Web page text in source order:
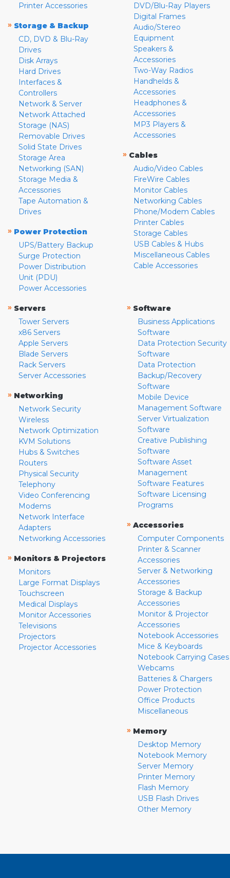
Printer Accessories
» Storage & Backup
CD, DVD & Blu-Ray
Drives
Disk Arrays
Hard Drives
Interfaces &
Controllers
Network & Server
Network Attached
Storage (NAS)
Removable Drives
Solid State Drives
Storage Area
Networking (SAN)
Storage Media &
Accessories
Tape Automation &
Drives
» Power Protection
UPS/Battery Backup
Surge Protection
Power Distribution
Unit (PDU)
Power Accessories
DVD/Blu-Ray Players
Digital Frames
Audio/Stereo
Equipment
Speakers &
Accessories
Two-Way Radios
Handhelds &
Accessories
Headphones &
Accessories
MP3 Players &
Accessories
» Cables
Audio/Video Cables
FireWire Cables
Monitor Cables
Networking Cables
Phone/Modem Cables
Printer Cables
Storage Cables
USB Cables & Hubs
Miscellaneous Cables
Cable Accessories
» Servers
Tower Servers
x86 Servers
Apple Servers
Blade Servers
Rack Servers
Server Accessories
» Networking
Network Security
Wireless
Network Optimization
KVM Solutions
Hubs & Switches
Routers
Physical Security
Telephony
Video Conferencing
Modems
Network Interface
Adapters
Networking Accessories
» Monitors & Projectors
Monitors
Large Format Displays
Touchscreen
Medical Displays
Monitor Accessories
Televisions
Projectors
Projector Accessories
» Software
Business Applications
Software
Data Protection Security
Software
Data Protection
Backup/Recovery
Software
Mobile Device
Management Software
Server Virtualization
Software
Creative Publishing
Software
Software Asset
Management
Software Features
Software Licensing
Programs
» Accessories
Computer Components
Printer & Scanner
Accessories
Server & Networking
Accessories
Storage & Backup
Accessories
Monitor & Projector
Accessories
Notebook Accessories
Mice & Keyboards
Notebook Carrying Cases
Webcams
Batteries & Chargers
Power Protection
Office Products
Miscellaneous
» Memory
Desktop Memory
Notebook Memory
Server Memory
Printer Memory
Flash Memory
USB Flash Drives
Other Memory